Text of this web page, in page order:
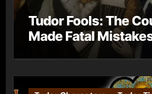
Tudor Fools: The
Made Fatal